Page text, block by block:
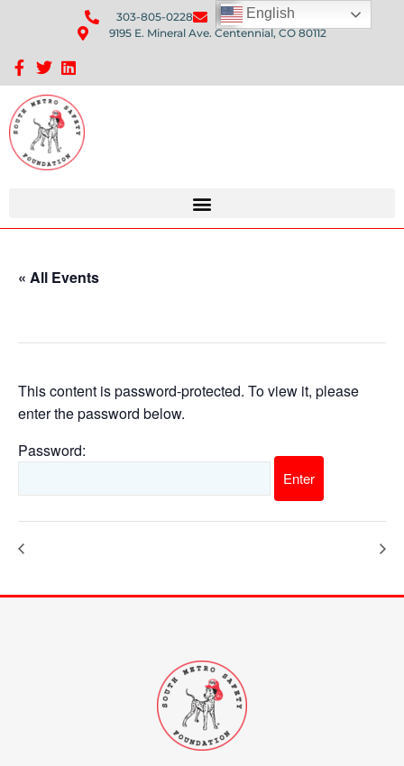
303-805-0228
Send Us An Email
9195 E. Mineral Ave. Centennial, CO 80112
« All Events
This content is password-protected. To view it, please
enter the password below.
Password:
English